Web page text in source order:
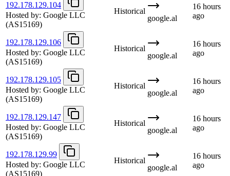
192.178.129.104
Hosted by: Google LLC
(AS15169)
Historical
google.al
16 hours
ago
192.178.129.106
Hosted by: Google LLC
(AS15169)
Historical
google.al
16 hours
ago
192.178.129.105
Hosted by: Google LLC
(AS15169)
Historical
google.al
16 hours
ago
192.178.129.147
Hosted by: Google LLC
(AS15169)
Historical
google.al
16 hours
ago
192.178.129.99
Hosted by: Google LLC
(AS15169)
Historical
google.al
16 hours
ago